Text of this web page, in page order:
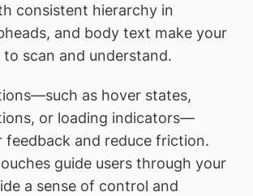
consistent hierarchy in
and body text make your
scan and understand.
as hover states,
or loading indicators—
feedback and reduce friction.
guide users through your
a sense of control and